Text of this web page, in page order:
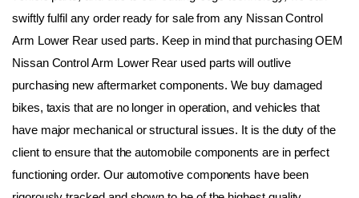
swiftly fulfil any order ready for sale from any Nissan Control
Arm Lower Rear used parts. Keep in mind that purchasing OEM
Nissan Control Arm Lower Rear used parts will outlive
purchasing new aftermarket components. We buy damaged
bikes, taxis that are no longer in operation, and vehicles that
have major mechanical or structural issues. It is the duty of the
client to ensure that the automobile components are in perfect
functioning order. Our automotive components have been